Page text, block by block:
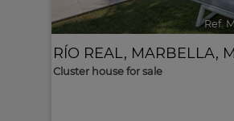
Ref.
RÍO REAL , MARBELLA,
Cluster house for sale